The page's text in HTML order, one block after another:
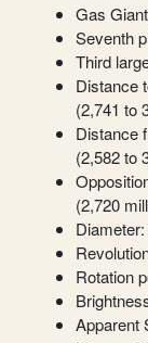
Gas
Seventh
Third
Distance
(2,741 to
Distance
(2,582 to
(2,720
Rotation
Apparent